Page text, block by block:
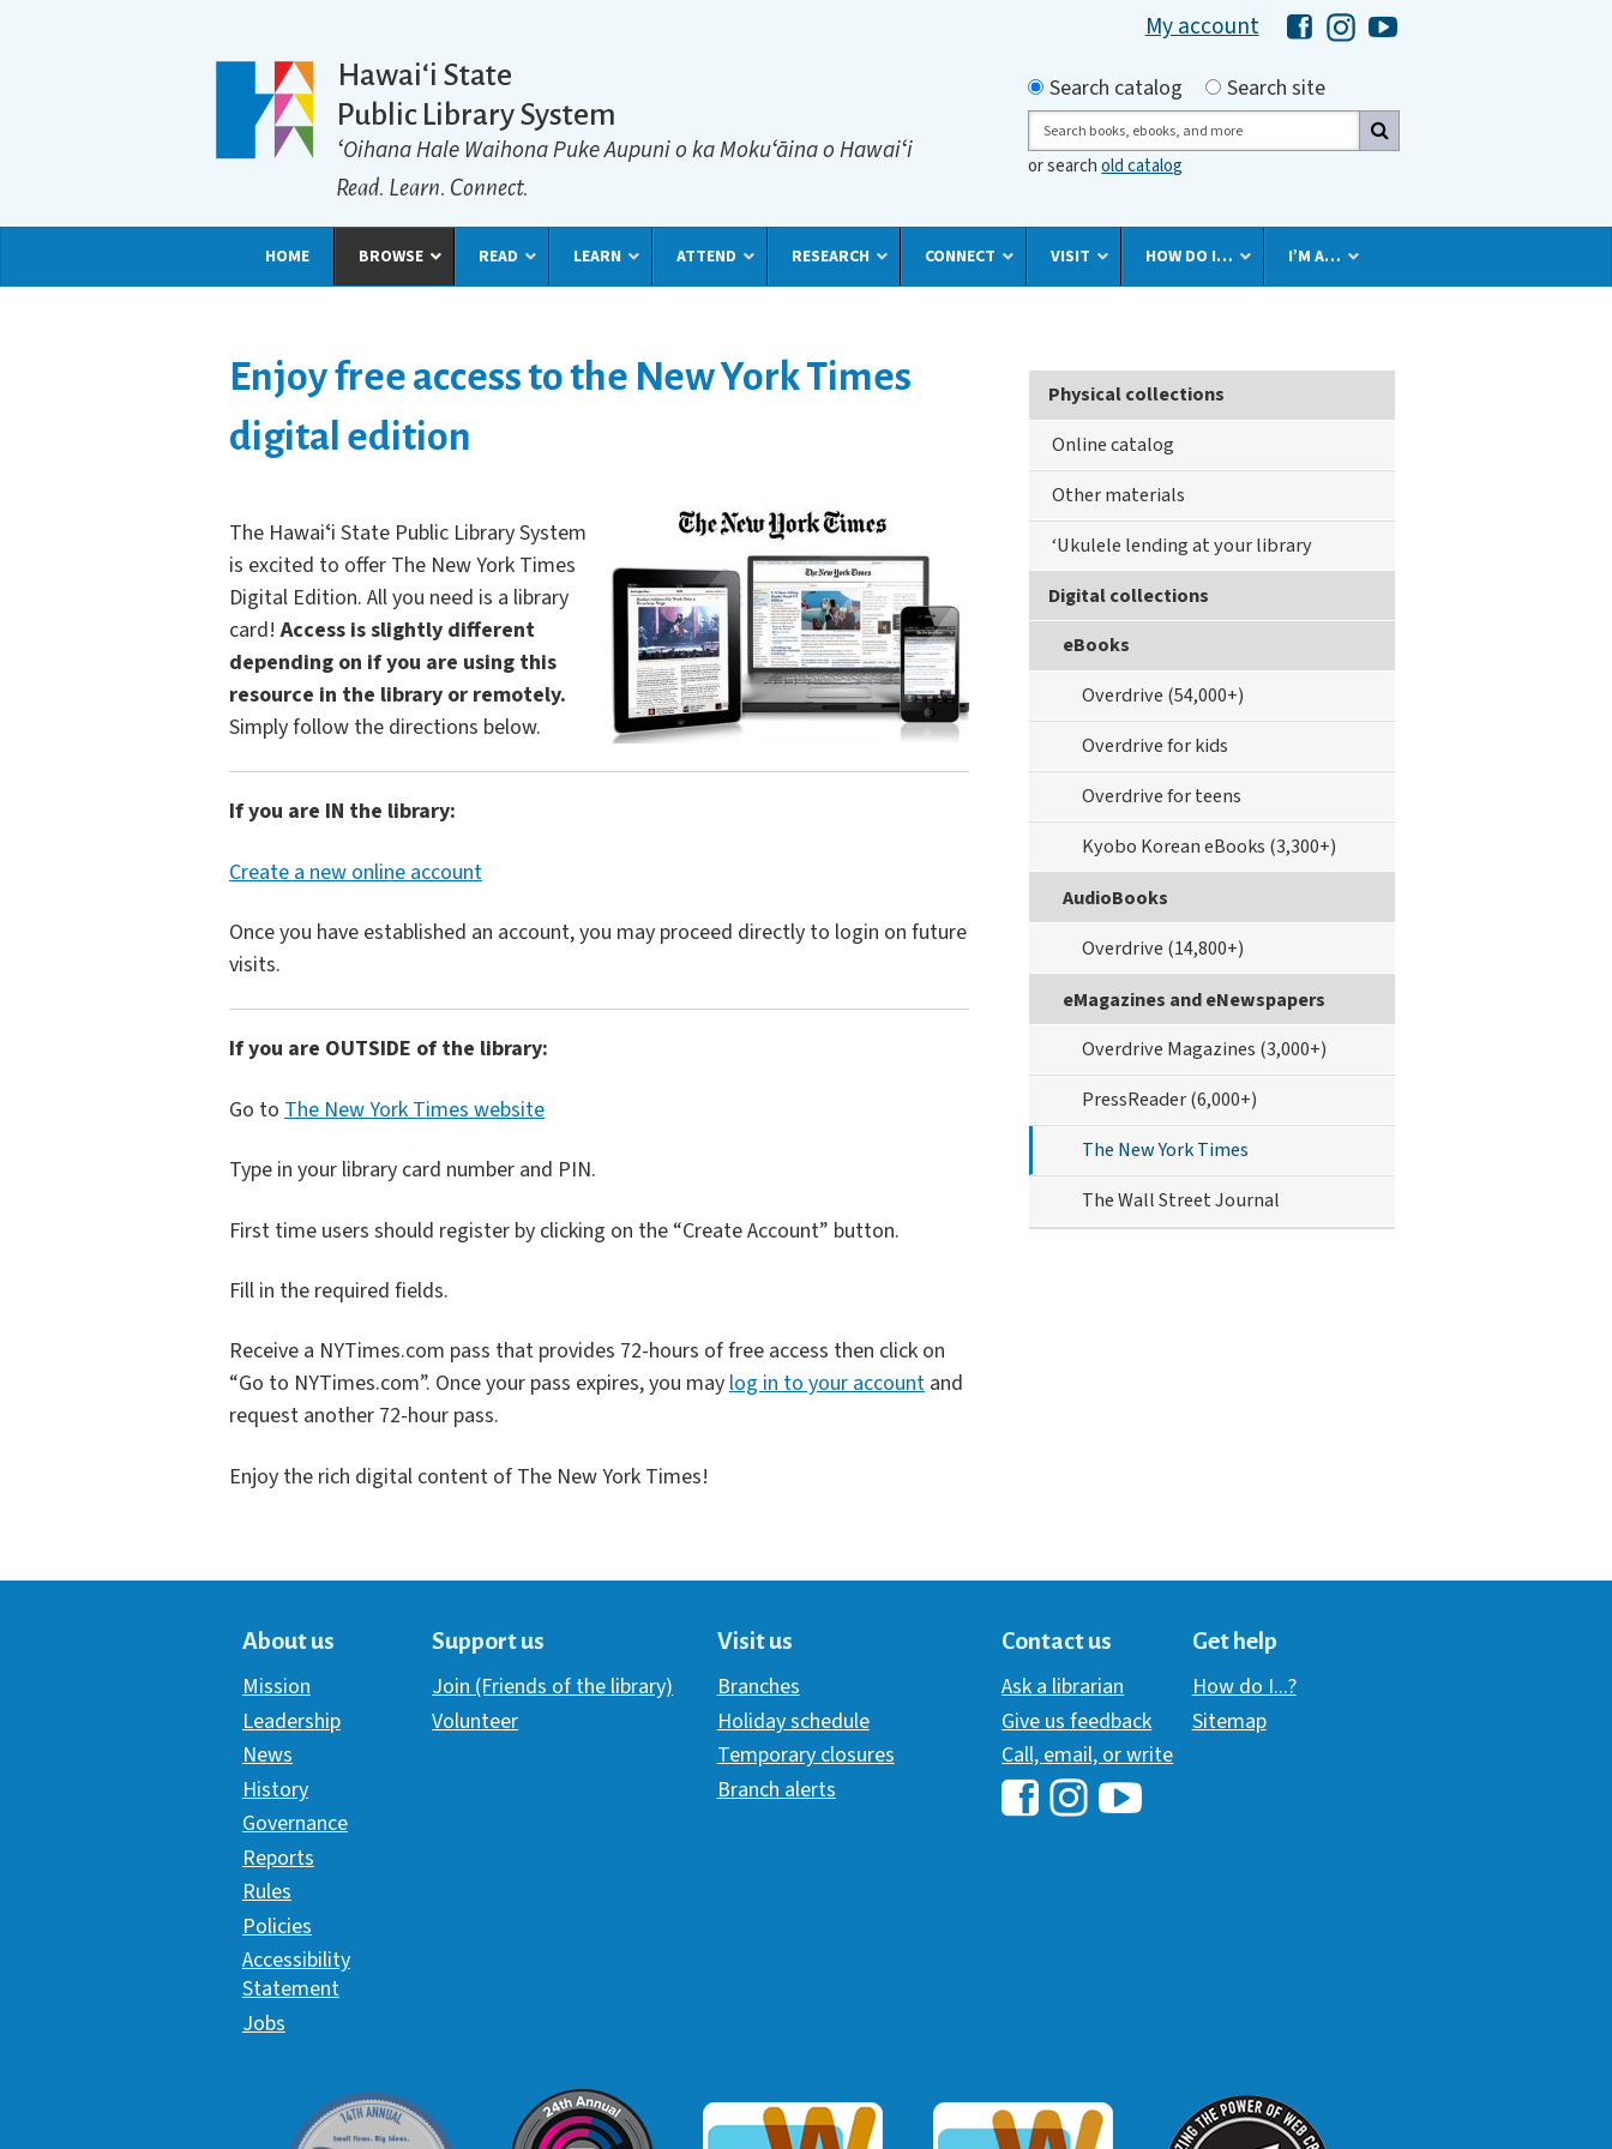
My account Hawaii Library's Facebook
Hawaii Library's Instagram
Hawaii Library's YouTube
Hawaiʻi State
Public Library System
ʻOihana Hale Waihona Puke Aupuni o ka Mokuʻāina o Hawaiʻi
Read. Learn. Connect.
Search by
Search catalog
Search site
Search
or searchold catalog
HOME BROWSE READ LEARN ATTEND RESEARCH CONNECT VISIT HOW DO I… I’M A…
Enjoy free access to the New York Times
digital edition
The Hawaiʻi State Public Library System
is excited to offer The New York Times
Digital Edition. All you need is a library
card!Access is slightly different
depending on if you are using this
resource in the library or remotely.
Simply follow the directions below.
If you are IN the library:
Create a new online account
Once you have established an account, you may proceed directly to login on future
visits.
If you are OUTSIDE of the library:
Go to The New York Times website
Type in your library card number and PIN.
First time users should register by clicking on the “Create Account” button.
Fill in the required fields.
Receive a NYTimes.com pass that provides 72-hours of free access then click on
“Go to NYTimes.com”. Once your pass expires, you maylog in to your account and
request another 72-hour pass.
Enjoy the rich digital content of The New York Times!
Physical collections
Online catalog
Other materials
‘Ukulele lending at your library
Digital collections
eBooks
Overdrive (54,000+)
Overdrive for kids
Overdrive for teens
Kyobo Korean eBooks (3,300+)
AudioBooks
Overdrive (14,800+)
eMagazines and eNewspapers
Overdrive Magazines (3,000+)
PressReader (6,000+)
The New York Times
The Wall Street Journal
About us
Mission
Leadership
News
History
Governance
Reports
Rules
Policies
Accessibility
Statement
Jobs
Support us
Join (Friends of the library)
Volunteer
Visit us
Branches
Holiday schedule
Temporary closures
Branch alerts
Contact us
Ask a librarian
Give us feedback
Call, email, or write
Hawaii Library's Facebook
Get help
How do I...?
Sitemap
Davey Award Communicator AwardWebaward 2017 Webaward 2018 W3 Award